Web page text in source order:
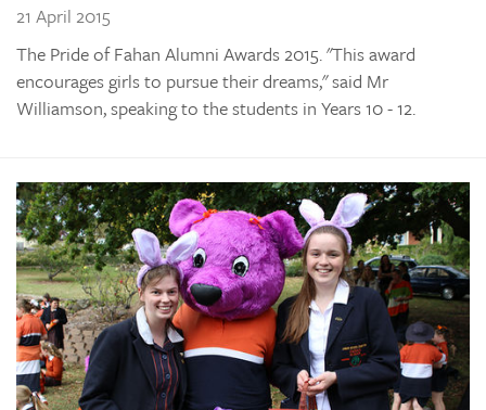
21 April 2015
The Pride of Fahan Alumni Awards 2015. "This award
encourages girls to pursue their dreams," said Mr
Williamson, speaking to the students in Years 10 - 12.